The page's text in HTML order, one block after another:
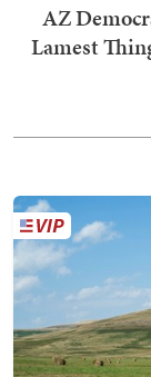
AZ
Lamest